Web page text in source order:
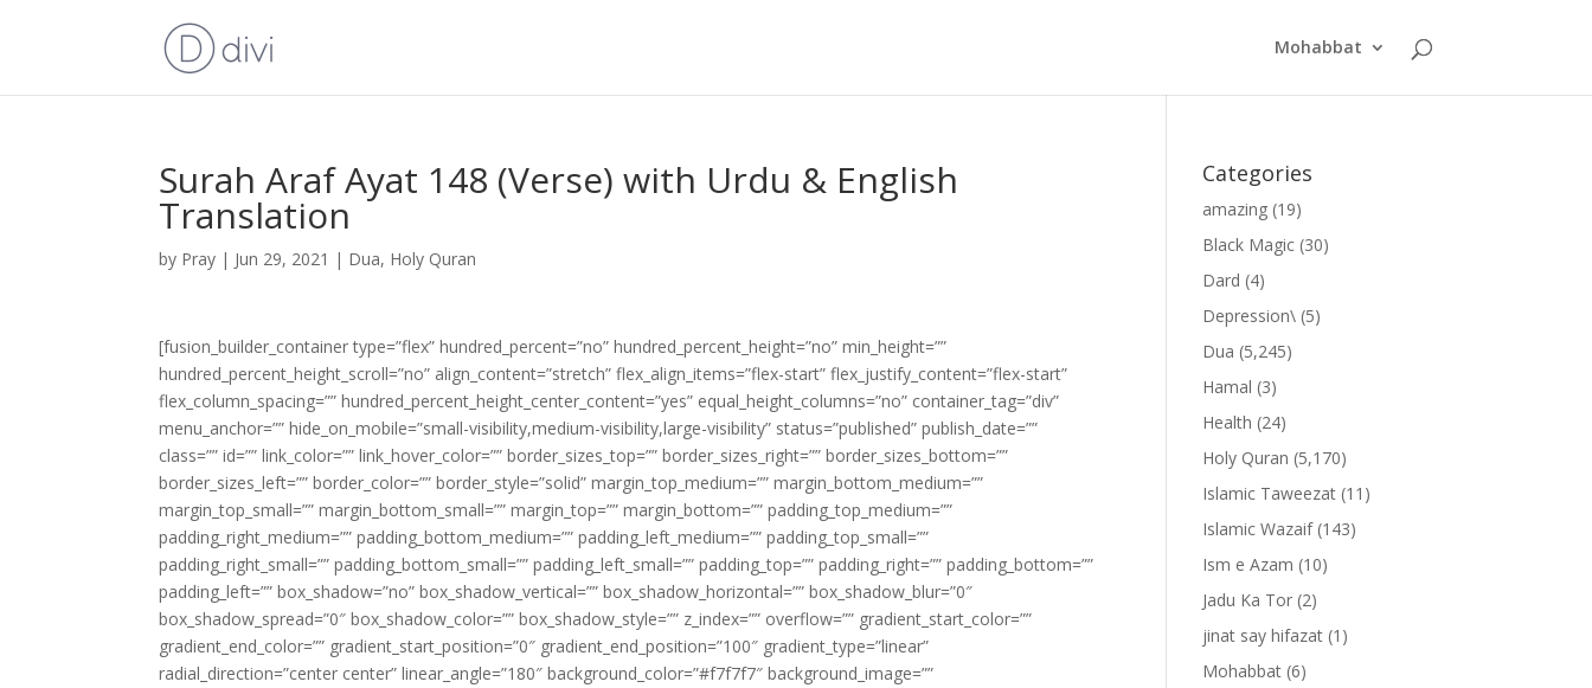
Mohabbat
Surah Araf Ayat 148 (Verse) with Urdu & English
Translation
by Pray | Jun 29, 2021 | Dua, Holy Quran
[fusion_builder_container type=”flex” hundred_percent=”no” hundred_percent_height=”no” min_height=””
hundred_percent_height_scroll=”no” align_content=”stretch” flex_align_items=”flex-start” flex_justify_content=”flex-start”
flex_column_spacing=”” hundred_percent_height_center_content=”yes” equal_height_columns=”no” container_tag=”div”
menu_anchor=”” hide_on_mobile=”small-visibility,medium-visibility,large-visibility” status=”published” publish_date=””
class=”” id=”” link_color=”” link_hover_color=”” border_sizes_top=”” border_sizes_right=”” border_sizes_bottom=””
border_sizes_left=”” border_color=”” border_style=”solid” margin_top_medium=”” margin_bottom_medium=””
margin_top_small=”” margin_bottom_small=”” margin_top=”” margin_bottom=”” padding_top_medium=””
padding_right_medium=”” padding_bottom_medium=”” padding_left_medium=”” padding_top_small=””
padding_right_small=”” padding_bottom_small=”” padding_left_small=”” padding_top=”” padding_right=”” padding_bottom=””
padding_left=”” box_shadow=”no” box_shadow_vertical=”” box_shadow_horizontal=”” box_shadow_blur=”0″
box_shadow_spread=”0″ box_shadow_color=”” box_shadow_style=”” z_index=”” overflow=”” gradient_start_color=””
gradient_end_color=”” gradient_start_position=”0″ gradient_end_position=”100″ gradient_type=”linear”
radial_direction=”center center” linear_angle=”180″ background_color=”#f7f7f7″ background_image=””
Categories
amazing (19)
Black Magic (30)
Dard (4)
Depression\ (5)
Dua (5,245)
Hamal (3)
Health (24)
Holy Quran (5,170)
Islamic Taweezat (11)
Islamic Wazaif(143)
Ism e Azam (10)
Jadu Ka Tor (2)
jinat say hifazat (1)
Mohabbat (6)